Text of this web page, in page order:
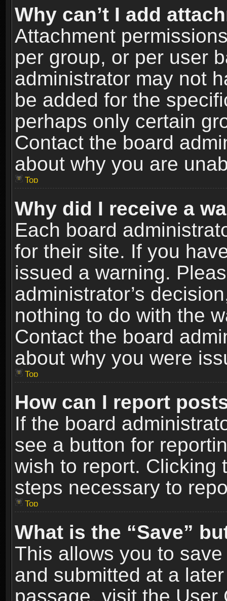
Why can’t I add
Attachment
per group, or per user
administrator may not
be added for the
perhaps only certain
Contact the board
about why you are
Top
Why did I receive a
Each board
for their site. If you
issued a warning.
administrator’s
nothing to do with the
Contact the board
about why you were
Top
How can I report
If the board
see a button for
wish to report. Clicking
steps necessary to
Top
What is the “Save”
This allows you to
and submitted at a
passage, visit the User